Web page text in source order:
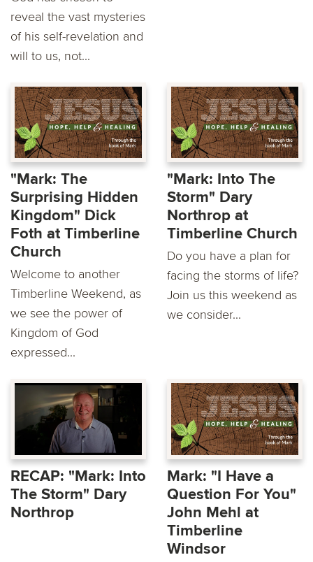
reveal the vast mysteries
of his self-revelation and
will to us, not...
"Mark: The
Surprising Hidden
Kingdom" Dick
Foth at Timberline
Church
Welcome to another
Timberline Weekend, as
we see the power of
Kingdom of God
expressed...
"Mark: Into The
Storm" Dary
Northrop at
Timberline Church
Do you have a plan for
facing the storms of life?
Join us this weekend as
we consider...
RECAP: "Mark: Into
The Storm" Dary
Northrop
Mark: "I Have a
Question For You"
John Mehl at
Timberline
Windsor